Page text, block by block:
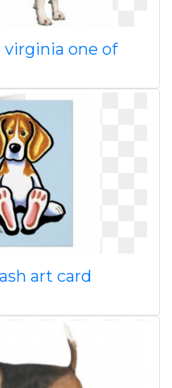
virginia one of
art card